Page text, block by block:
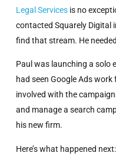
Legal Servicesis no
contacted Squarely Digital
find that stream. He
Paul was launching a solo
had seen Google Ads
involved with the
and manage a search
his new firm.
Here’s what happened next: